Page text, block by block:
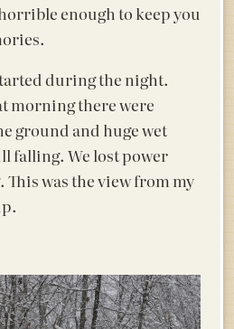
enough to keep you
during the night.
morning there were
ground and huge wet
falling. We lost power
was the view from my